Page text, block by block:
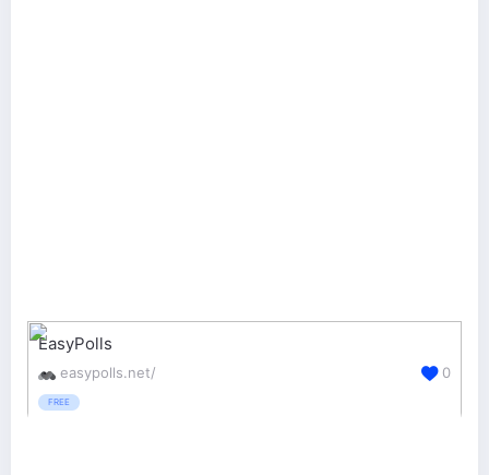
EasyPolls
easypolls.net/
FREE
0